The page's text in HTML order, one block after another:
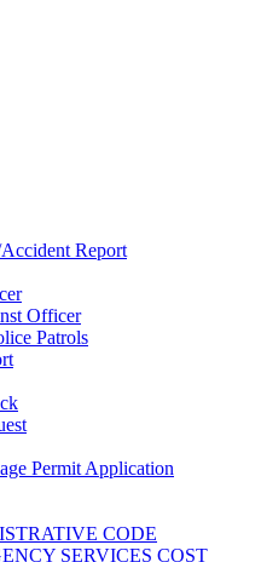
Report
Officer
Patrols
Permit Application
CODE
SERVICES COST